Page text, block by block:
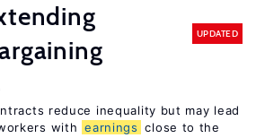
UPDATED
reduce inequality but may lead
with earnings close to the